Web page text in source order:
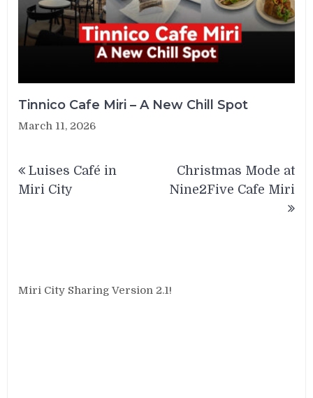
Tinnico Cafe Miri – A New Chill Spot
March 11, 2026
navigation
Luises Café in
Miri City
Christmas Mode at
Nine2Five Cafe Miri
Miri City Sharing Version 2.1!